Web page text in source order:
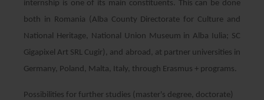
internship is one of its main constituents. This can be done
both in Romania (Alba County Directorate for Culture and
National Heritage, National Union Museum in Alba Iulia; SC
Gigapixel Art SRL Cugir), and abroad, at partner universities in
Germany, Poland, Malta, Italy, through Erasmus + programs.
Possibilities for further studies (master's degree, doctorate)